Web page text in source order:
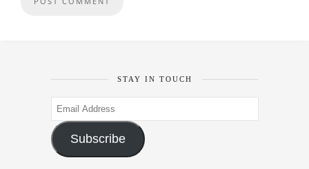
STAY IN TOUCH
Email
Address
Subscribe